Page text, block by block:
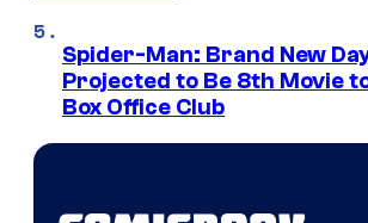
Spider-Man: Brand New
Projected to Be 8th Movie
Box Office Club